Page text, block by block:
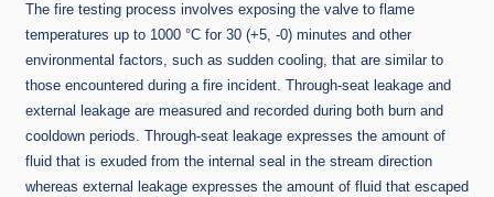
The fire testing process involves exposing the valve to flame
temperatures up to 1000 °C for 30 (+5, -0) minutes and other
environmental factors, such as sudden cooling, that are similar to
those encountered during a fire incident. Through-seat leakage and
external leakage are measured and recorded during both burn and
cooldown periods. Through-seat leakage expresses the amount of
fluid that is exuded from the internal seal in the stream direction
whereas external leakage expresses the amount of fluid that escaped